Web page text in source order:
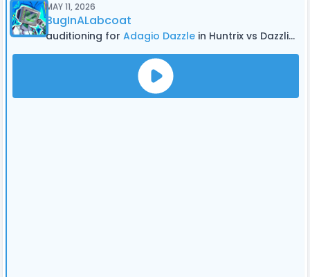
MAY 11, 2026
BugInALabcoat
auditioning for Adagio Dazzle in Huntrix vs Dazzlings